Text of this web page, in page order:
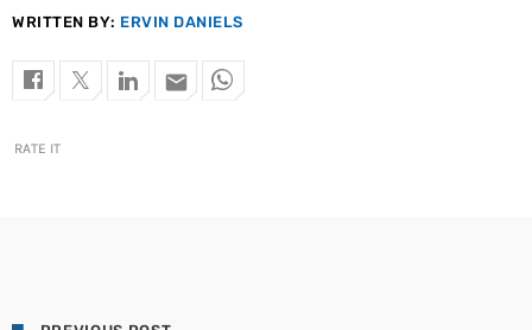
n
WRITTEN BY: ERVIN DANIELS
email
RATE IT